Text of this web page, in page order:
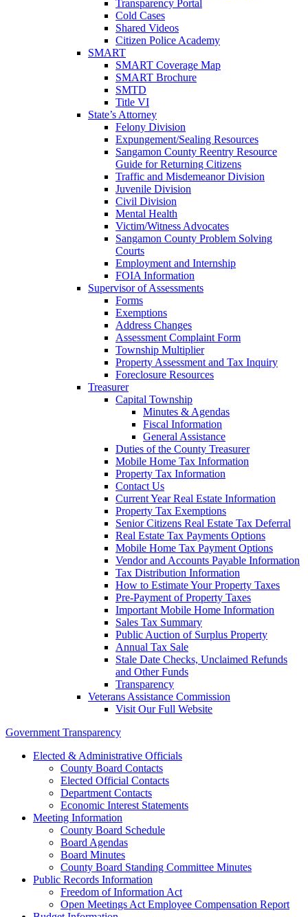
Transparency Portal
Cold Cases
Shared Videos
Citizen Police Academy
SMART
SMART Coverage Map
SMART Brochure
SMTD
Title VI
State’s Attorney
Felony Division
Expungement/Sealing Resources
Sangamon County Reentry Resource
Guide for Returning Citizens
Traffic and Misdemeanor Division
Juvenile Division
Civil Division
Mental Health
Victim/Witness Advocates
Sangamon County Problem Solving
Courts
Employment and Internship
FOIA Information
Supervisor of Assessments
Forms
Exemptions
Address Changes
Assessment Complaint Form
Township Multiplier
Property Assessment and Tax Inquiry
Foreclosure Resources
Treasurer
Capital Township
Minutes & Agendas
Fiscal Information
General Assistance
Duties of the County Treasurer
Mobile Home Tax Information
Property Tax Information
Contact Us
Current Year Real Estate Information
Property Tax Exemptions
Senior Citizens Real Estate Tax Deferral
Real Estate Tax Payments Options
Mobile Home Tax Payment Options
Vendor and Accounts Payable Information
Tax Distribution Information
How to Estimate Your Property Taxes
Pre-Payment of Property Taxes
Important Mobile Home Information
Sales Tax Summary
Public Auction of Surplus Property
Annual Tax Sale
Stale Date Checks, Unclaimed Refunds
and Other Funds
Transparency
Veterans Assistance Commission
Visit Our Full Website
Government Transparency
Elected & Administrative Officials
County Board Contacts
Elected Official Contacts
Department Contacts
Economic Interest Statements
Meeting Information
County Board Schedule
Board Agendas
Board Minutes
County Board Standing Committee Minutes
Public Records Information
Freedom of Information Act
Open Meetings Act Employee Compensation Report